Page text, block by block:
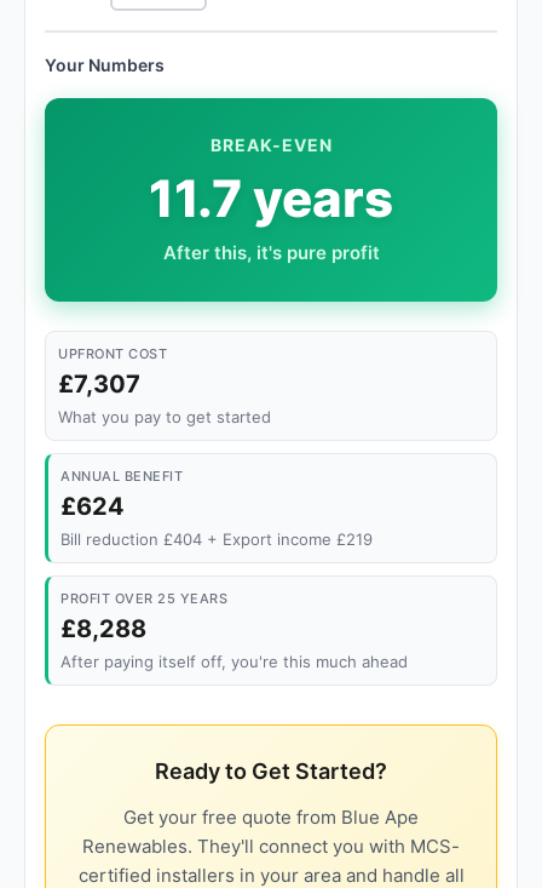
Your Numbers
BREAK-EVEN
11.7 years
After this, it's pure profit
UPFRONT COST
£7,307
What you pay to get started
ANNUAL BENEFIT
£624
Bill reduction £404 + Export income £219
PROFIT OVER 25 YEARS
£8,288
After paying itself off, you're this much ahead
Ready to Get Started?
Get your free quote from Blue Ape
Renewables. They'll connect you with MCS-
certified installers in your area and handle all